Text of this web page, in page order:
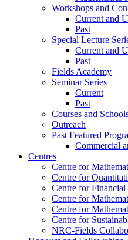
Workshops and
Current and
Past
Special Lecture
Current and
Past
Fields Academy
Seminar Series
Current
Past
Courses and
Outreach
Past Featured
Commercial
Centres
Centre for
Centre for
Centre for Financial
Centre for
Centre for
Centre for
NRC-Fields